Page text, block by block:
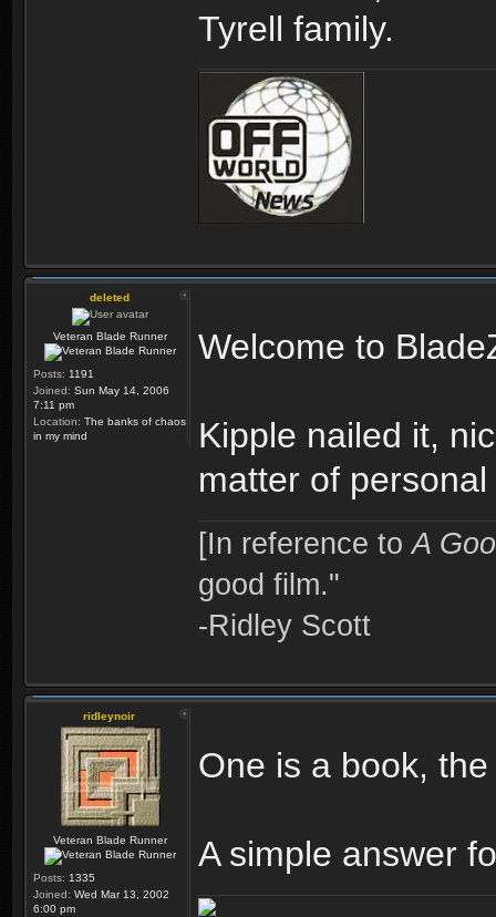
Tyrell family.
deleted
Veteran Blade Runner
Posts: 1191
Joined: Sun May 14, 2006
7:11 pm
Location: The banks of chaos
in my mind
Welcome to
Kipple nailed it,
matter of
[In reference toA
good film."
-Ridley Scott
ridleynoir
Veteran Blade Runner
Posts: 1335
Joined: Wed Mar 13, 2002
6:00 pm
One is a book,
A simple answer